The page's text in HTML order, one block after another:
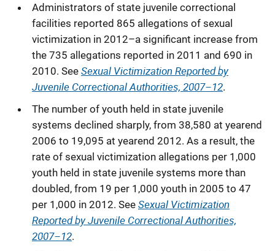
Administrators of state juvenile correctional
facilities reported 865 allegations of sexual
victimization in 2012–a significant increase from
the 735 allegations reported in 2011 and 690 in
2010. See Sexual Victimization Reported by
Juvenile Correctional Authorities, 2007–12.
The number of youth held in state juvenile
systems declined sharply, from 38,580 at yearend
2006 to 19,095 at yearend 2012. As a result, the
rate of sexual victimization allegations per 1,000
youth held in state juvenile systems more than
doubled, from 19 per 1,000 youth in 2005 to 47
per 1,000 in 2012. See Sexual Victimization
Reported by Juvenile Correctional Authorities,
2007–12.